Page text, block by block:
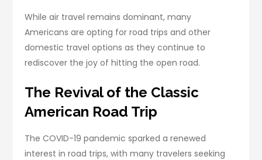
While air travel remains dominant, many
Americans are opting for road trips and other
domestic travel options as they continue to
rediscover the joy of hitting the open road.
The Revival of the Classic
American Road Trip
The COVID-19 pandemic sparked a renewed
interest in road trips, with many travelers seeking